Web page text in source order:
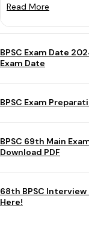
Read More
BPSC Exam Date
Exam Date
BPSC Exam
BPSC 69th Main
Download PDF
68th BPSC
Here!